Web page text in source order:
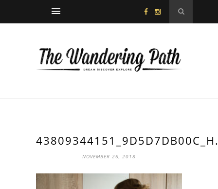
NOVEMBER 26, 2018